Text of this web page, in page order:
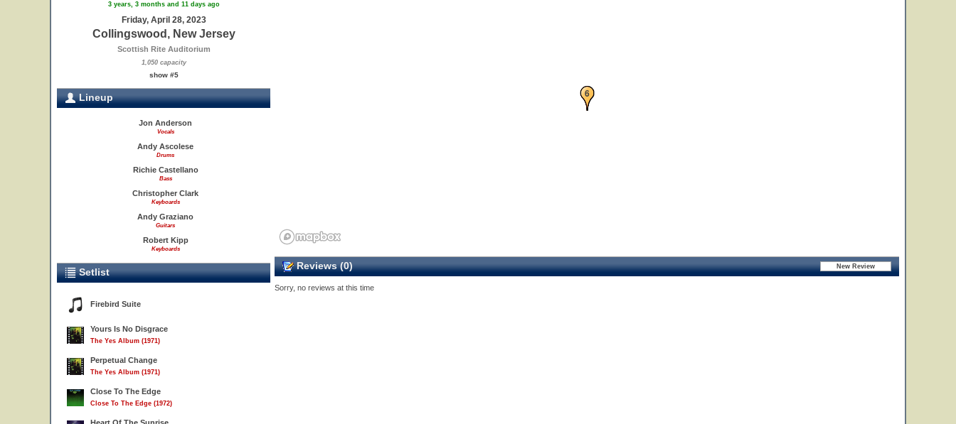
3 years, 3 months and 11 days ago
Friday, April 28, 2023
Collingswood, New Jersey
Scottish Rite Auditorium
1,050 capacity
show #5
Lineup
Jon Anderson
Vocals
Andy Ascolese
Drums
Richie Castellano
Bass
Christopher Clark
Keyboards
Andy Graziano
Guitars
Robert Kipp
Keyboards
Setlist
Firebird Suite
Yours Is No Disgrace
The Yes Album (1971)
Perpetual Change
The Yes Album (1971)
Close To The Edge
Close To The Edge (1972)
5
6
Reviews (0)
Sorry, no reviews at this time